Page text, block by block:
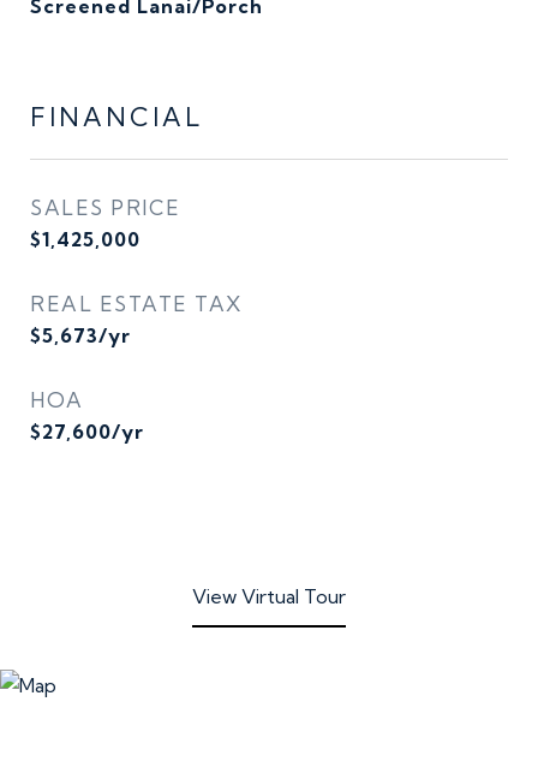
Screened Lanai/Porch
FINANCIAL
SALES PRICE
$1,425,000
REAL ESTATE TAX
$5,673/yr
HOA
$27,600/yr
View Virtual Tour